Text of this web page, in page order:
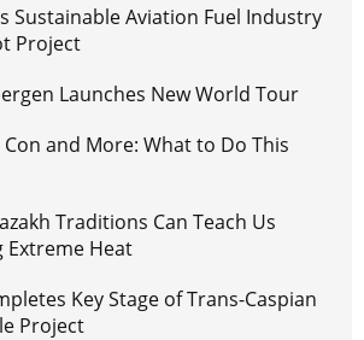
Sustainable Aviation Fuel Industry
Project
Launches New World Tour
and More: What to Do This
Traditions Can Teach Us
Extreme Heat
Key Stage of Trans-Caspian
Project